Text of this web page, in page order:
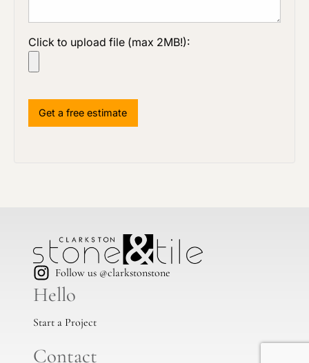
Click to upload file (max 2MB!):
Follow us @clarkstonstone
Hello
Start a Project
Contact